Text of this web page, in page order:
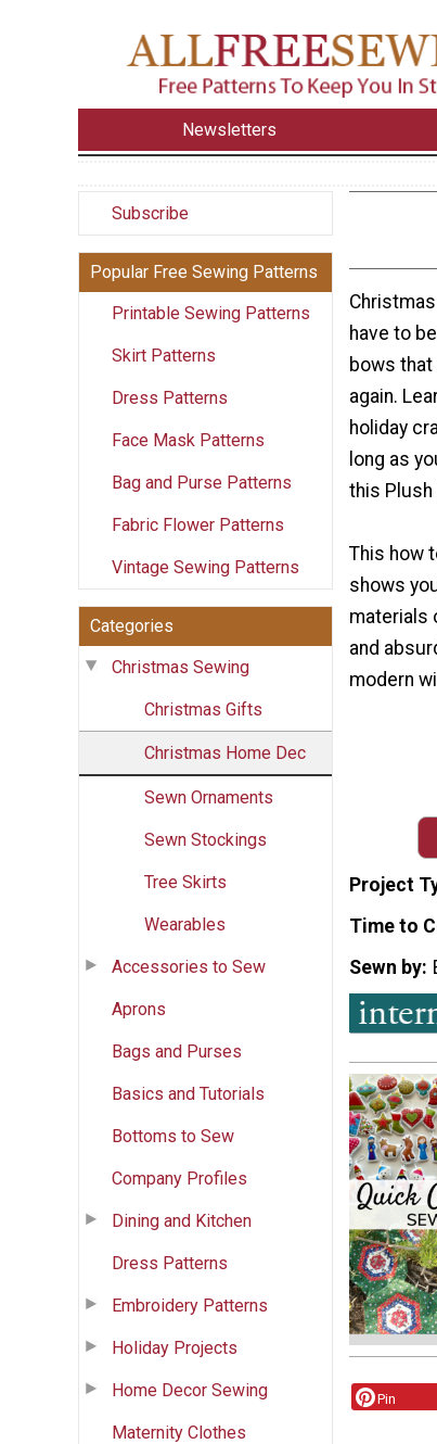
Newsletters
Subscribe
Popular Free Sewing Patterns
Printable Sewing Patterns
Skirt Patterns
Dress Patterns
Face Mask Patterns
Bag and Purse Patterns
Fabric Flower Patterns
Vintage Sewing Patterns
Categories
Christmas Sewing
Christmas Gifts
Christmas Home Dec
Sewn Ornaments
Sewn Stockings
Tree Skirts
Wearables
Accessories to Sew
Aprons
Bags and Purses
Basics and Tutorials
Bottoms to Sew
Company Profiles
Dining and Kitchen
Dress Patterns
Embroidery Patterns
Holiday Projects
Home Decor Sewing
Maternity Clothes
have to
bows
again.
holiday
long as
this Plush
This how
shows
materials
and
modern
Project
Time to
Sewn by
Pin